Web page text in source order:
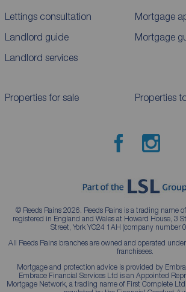
Lettings consultation
Landlord guide
Landlord services
Mortgage
Mortgage
Properties for sale Properties
© Reeds Rains 2026. Reeds Rains is a trading name
registered in England and Wales at Howard House, 3
Street, York YO24 1AH (company number
All Reeds Rains branches are owned and operated
franchisees.
Mortgage and protection advice is provided by
Embrace Financial Services Ltd is an Appointed
Mortgage Network, a trading name of First Complete